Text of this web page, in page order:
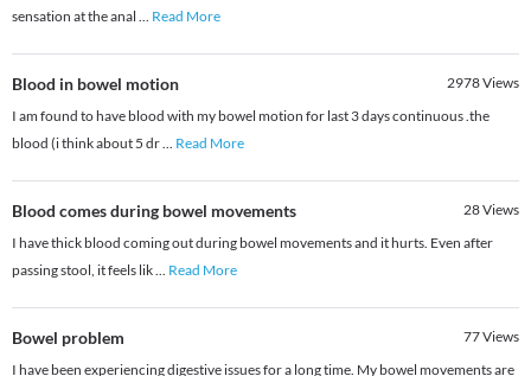
sensation at the anal ... Read More
Blood in bowel motion 2978Views
I am found to have blood with my bowel motion for last 3 days continuous .the
blood (i think about 5 dr... Read More
Blood comes during bowel movements 28Views
I have thick blood coming out during bowel movements and it hurts. Even after
passing stool, it feels lik... Read More
Bowel problem 77Views
I have been experiencing digestive issues for a long time. My bowel movements are